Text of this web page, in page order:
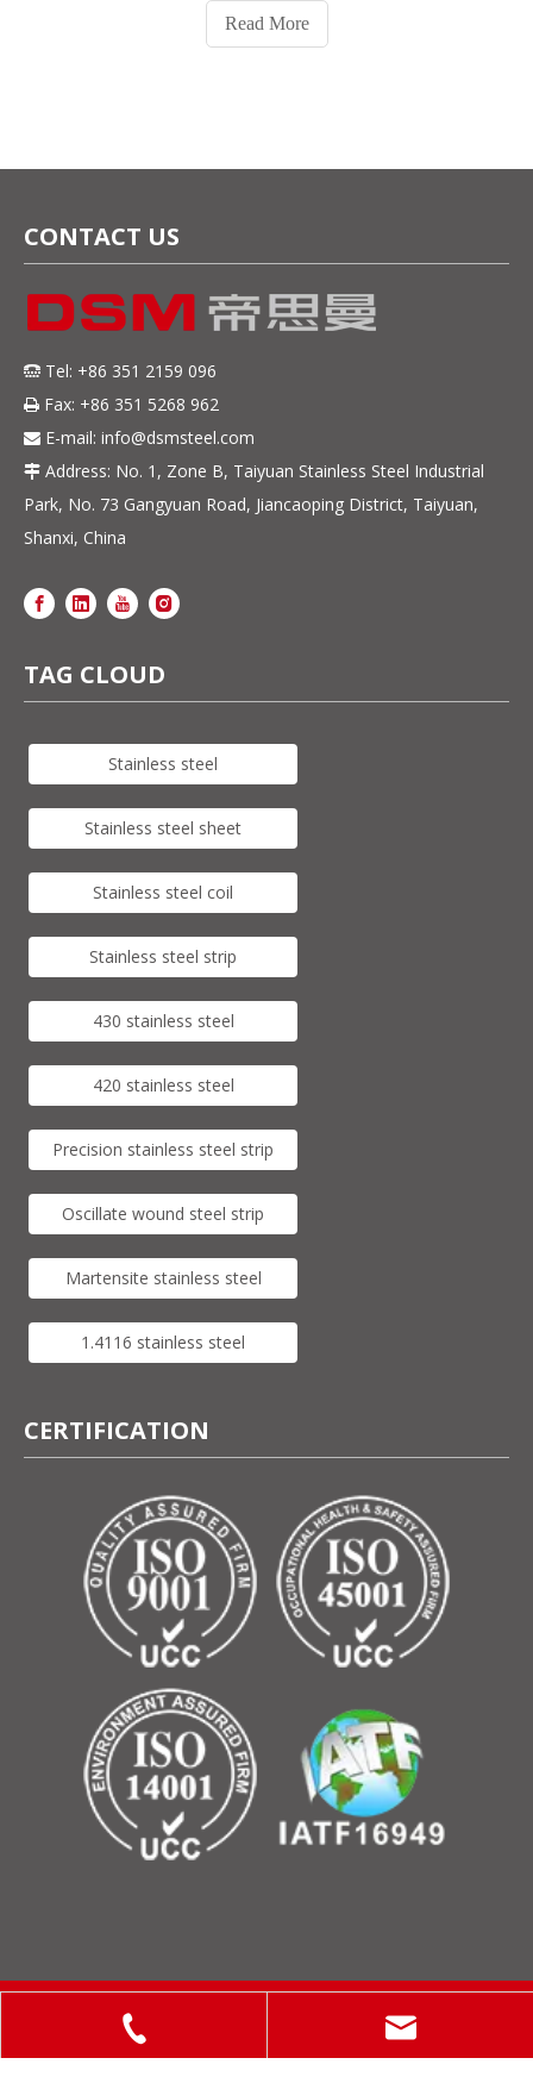
In this blog post, we will delve into a comparative
analysis of two popula
Read More
CONTACT US
 Tel: +86 351 2159 096
 Fax: +86 351 5268 962
 E-mail: info@dsmsteel.com
 Address: No. 1, Zone B, Taiyuan Stainless Steel Industrial
Park, No. 73 Gangyuan Road, Jiancaoping District, Taiyuan,
Shanxi, China
TAG CLOUD
Stainless steel
Stainless steel sheet
Stainless steel coil
Stainless steel strip
430 stainless steel
420 stainless steel
Precision stainless steel strip
Oscillate wound steel strip
Martensite stainless steel
1.4116 stainless steel
CERTIFICATION
Copyright © 2025 ShanXi Disiman Special Metal Technology